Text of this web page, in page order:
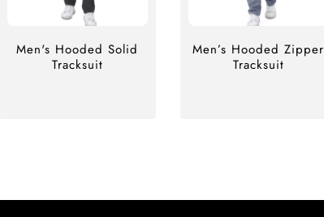
Men's Hooded Solid
Tracksuit
Men’s Hooded Zipper
Tracksuit